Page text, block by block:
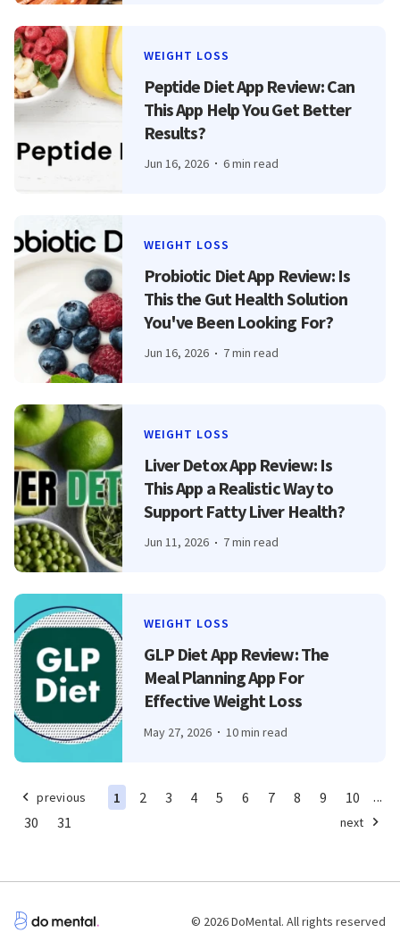
WEIGHT LOSS
Peptide Diet App Review: Can
This App Help You Get Better
Results?
Jun 16, 2026 6 min read
WEIGHT LOSS
Probiotic Diet App Review: Is
This the Gut Health Solution
You've Been Looking For?
Jun 16, 2026 7 min read
WEIGHT LOSS
Liver Detox App Review: Is
This App a Realistic Way to
Support Fatty Liver Health?
Jun 11, 2026 7 min read
WEIGHT LOSS
GLP Diet App Review: The
Meal Planning App For
Effective Weight Loss
May 27, 2026 10 min read
previous 1 2 3 4 5 6 7 8 9 10
...
30
31 next
© 2026 DoMental. All rights reserved